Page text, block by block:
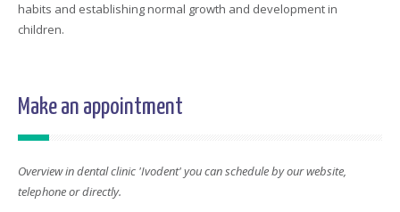
habits and establishing normal growth and development in
children.
Make an appointment
Overview in dental clinic 'Ivodent' you can schedule by our website,
telephone or directly.